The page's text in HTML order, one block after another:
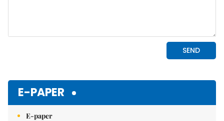
E-PAPER
E-paper